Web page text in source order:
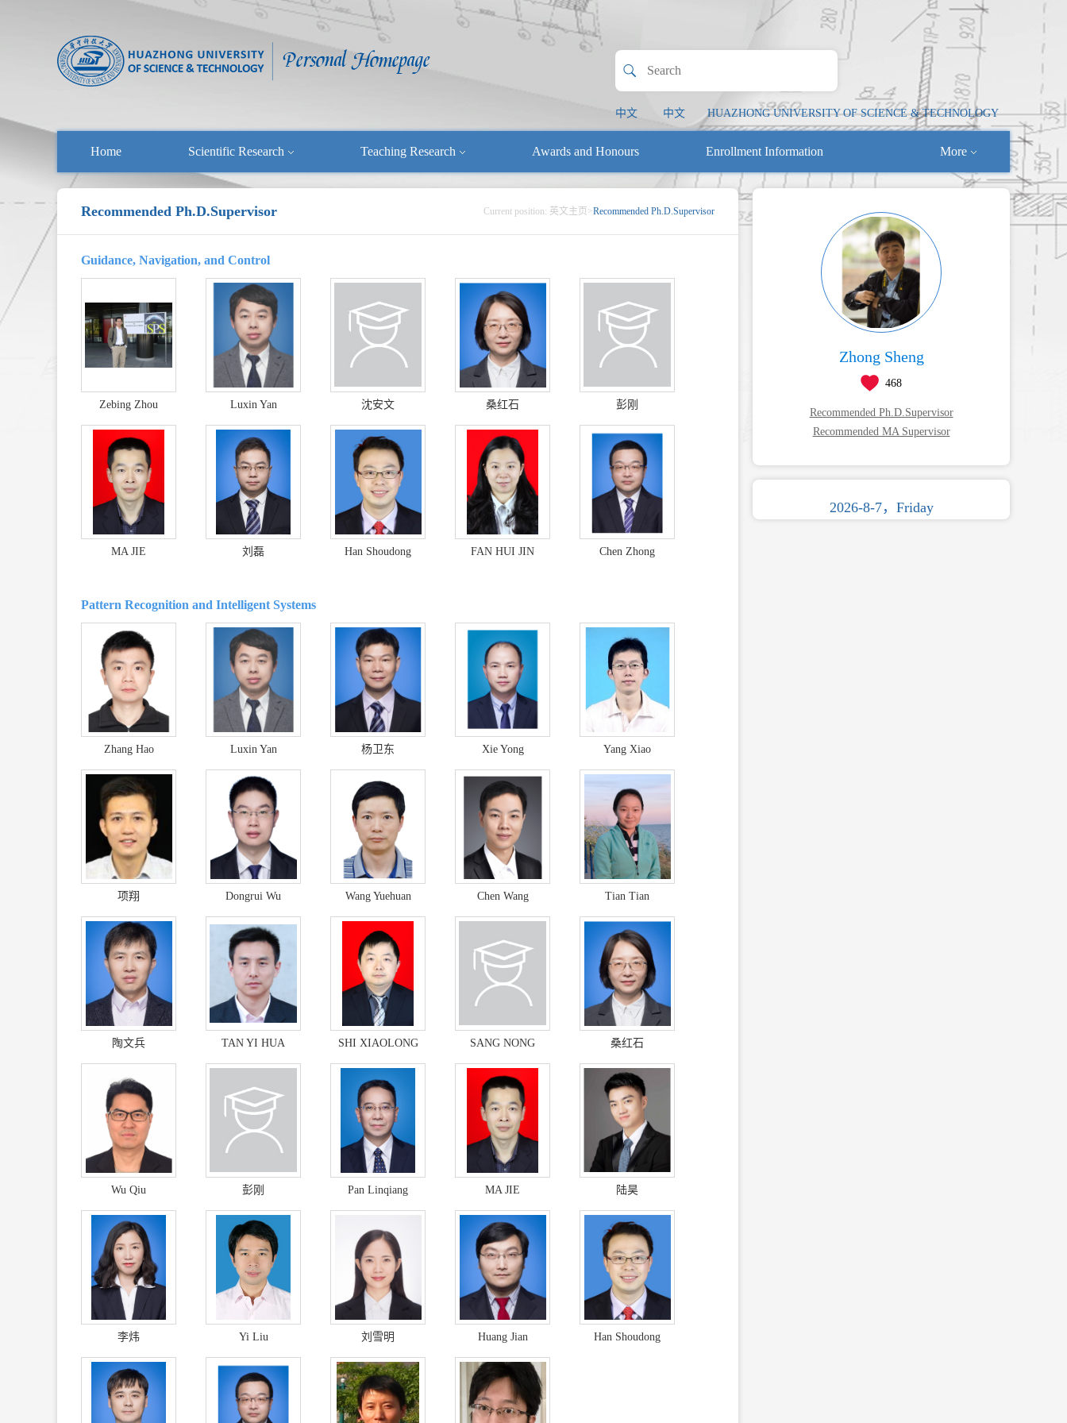
中文 中文 HUAZHONG UNIVERSITY OF SCIENCE & TECHNOLOGY
Home Scientific Research Teaching Research Awards and Honours Enrollment Information More
Zhong Sheng
468
Recommended Ph.D.Supervisor
Recommended MA Supervisor
2026-8-7，Friday
Recommended Ph.D.Supervisor Current position: 英文主页 >Recommended Ph.D.Supervisor
Guidance, Navigation, and Control
Zebing Zhou Luxin Yan 沈安文 桑红石 彭刚
MA JIE 刘磊 Han Shoudong FAN HUI JIN Chen Zhong
Pattern Recognition and Intelligent Systems
Zhang Hao Luxin Yan 杨卫东 Xie Yong Yang Xiao
项翔 Dongrui Wu Wang Yuehuan Chen Wang Tian Tian
陶文兵 TAN YI HUA SHI XIAOLONG SANG NONG 桑红石
Wu Qiu 彭刚 Pan Linqiang MA JIE 陆昊
李炜 Yi Liu 刘雪明 Huang Jian Han Shoudong